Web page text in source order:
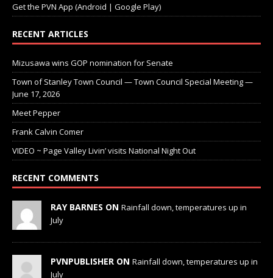
Get the PVN App (Android | Google Play)
RECENT ARTICLES
Mizusawa wins GOP nomination for Senate
Town of Stanley Town Council — Town Council Special Meeting —
June 17, 2026
Meet Pepper
Frank Calvin Comer
VIDEO ~ Page Valley Livin’ visits National Night Out
RECENT COMMENTS
RAY BARNES ON Rainfall down, temperatures up in
July
PVNPUBLISHER ON Rainfall down, temperatures up in
July